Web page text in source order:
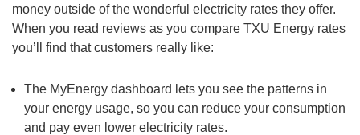
money outside of the wonderful electricity rates they offer.
When you read reviews as you compare TXU Energy rates
you’ll find that customers really like:
The MyEnergy dashboard lets you see the patterns in
your energy usage, so you can reduce your consumption
and pay even lower electricity rates.